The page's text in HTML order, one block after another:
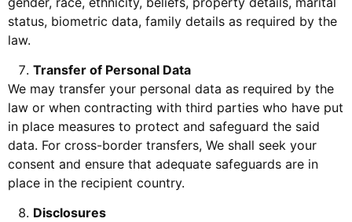
status, biometric data, family details as required by the
law.
Transfer of Personal Data
We may transfer your personal data as required by the
law or when contracting with third parties who have put
in place measures to protect and safeguard the said
data. For cross-border transfers, We shall seek your
consent and ensure that adequate safeguards are in
place in the recipient country.
Disclosures